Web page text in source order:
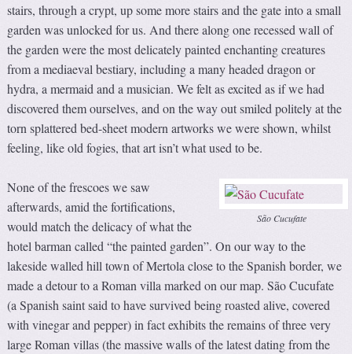
stairs, through a crypt, up some more stairs and the gate into a small
garden was unlocked for us. And there along one recessed wall of
the garden were the most delicately painted enchanting creatures
from a mediaeval bestiary, including a many headed dragon or
hydra, a mermaid and a musician. We felt as excited as if we had
discovered them ourselves, and on the way out smiled politely at the
torn splattered bed-sheet modern artworks we were shown, whilst
feeling, like old fogies, that art isn’t what used to be.
São Cucufate
None of the frescoes we saw
afterwards, amid the fortifications,
would match the delicacy of what the
hotel barman called “the painted garden”. On our way to the
lakeside walled hill town of Mertola close to the Spanish border, we
made a detour to a Roman villa marked on our map. São Cucufate
(a Spanish saint said to have survived being roasted alive, covered
with vinegar and pepper) in fact exhibits the remains of three very
large Roman villas (the massive walls of the latest dating from the